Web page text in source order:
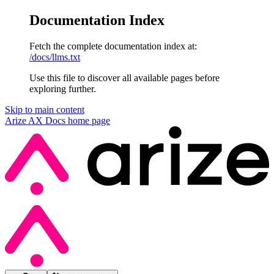
Documentation Index
Fetch the complete documentation index at:
/docs/llms.txt
Use this file to discover all available pages before
exploring further.
Skip to main content
Arize AX Docs home page